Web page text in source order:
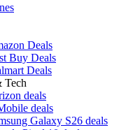
Deals
Buy Deals
Deals
Tech
deals
deals
Galaxy S26 deals